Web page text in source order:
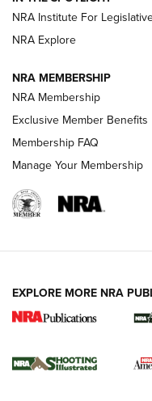
.333 JEFFERY, 333 JEFFERY
Review: SIG Sauer
Journal
Shooting Sports Journal
Ruger Mark IV Tactical:
Rimfire Pistol | An NRA
REVIEWS REVIEWS
NRA Institute For
NRA Explore
NRA MEMBERSHIP
NRA Membership
Exclusive Member Benefits
Membership FAQ
Manage Your Membership
EXPLORE MORE NRA